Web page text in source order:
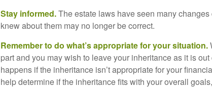
Stay informed.The estate laws have seen many
knew about them may no longer be correct.
Remember to do what’s appropriate for your situation.
part and you may wish to leave your inheritance as it is
happens if the inheritance isn’t appropriate for your
help determine if the inheritance fits with your overall